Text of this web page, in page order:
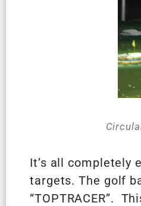
It’s all completely
targets. The golf
“TOPTRACER”.